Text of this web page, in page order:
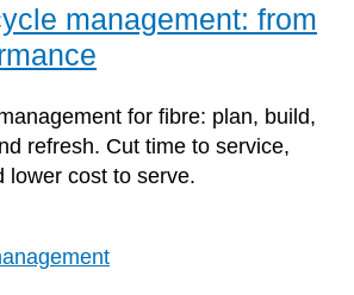
management: from
for fibre: plan, build,
refresh. Cut time to service,
lower cost to serve.